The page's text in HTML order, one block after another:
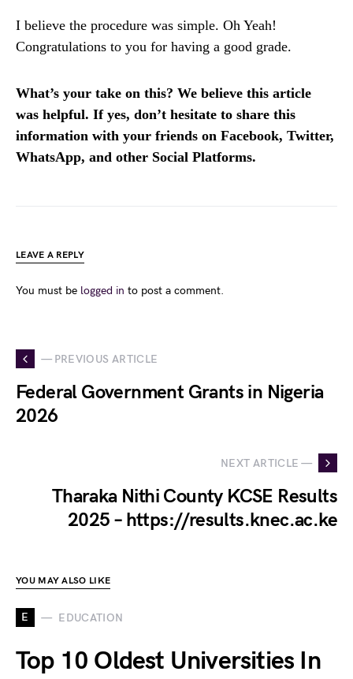
I believe the procedure was simple. Oh Yeah!
Congratulations to you for having a good grade.
What’s your take on this? We believe this article
was helpful. If yes, don’t hesitate to share this
information with your friends on Facebook, Twitter,
WhatsApp, and other Social Platforms.
LEAVE A REPLY
You must be logged in to post a comment.
— PREVIOUS ARTICLE
Federal Government Grants in Nigeria
2026
NEXT ARTICLE —
Tharaka Nithi County KCSE Results
2025 – https://results.knec.ac.ke
YOU MAY ALSO LIKE
E EDUCATION
Top 10 Oldest Universities In